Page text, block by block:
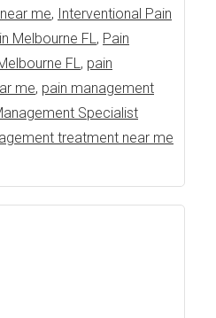
me, Interventional Pain
Melbourne FL, Pain
FL, pain
me, pain management
Specialist
treatment near me